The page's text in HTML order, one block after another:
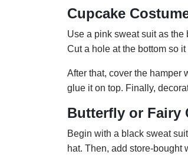
Cupcake
Use a pink sweat suit as
Cut a hole at the bottom so
After that, cover the hamper
glue it on top. Finally,
Butterfly or Fairy
Begin with a black sweat
hat. Then, add store-bought